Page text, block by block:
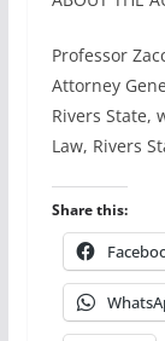
Professor
Attorney
Rivers State,
Law, Rivers
Share this: